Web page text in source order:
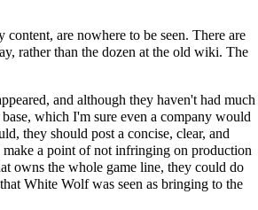
are nowhere to be seen. There are
rather than the dozen at the old wiki. The
and although they haven't had much
which I'm sure even a company would
they should post a concise, clear, and
a point of not infringing on production
owns the whole game line, they could do
White Wolf was seen as bringing to the